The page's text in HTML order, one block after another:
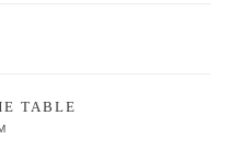
TABLE